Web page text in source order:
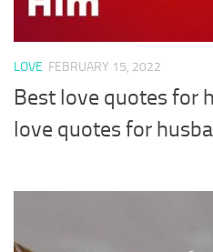
LOVE FEBRUARY 15, 2022
Best love quotes for
love quotes for